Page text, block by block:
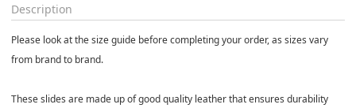
Description
Please look at the size guide before completing your order, as sizes vary
from brand to brand.
These slides are made up of good quality leather that ensures durability